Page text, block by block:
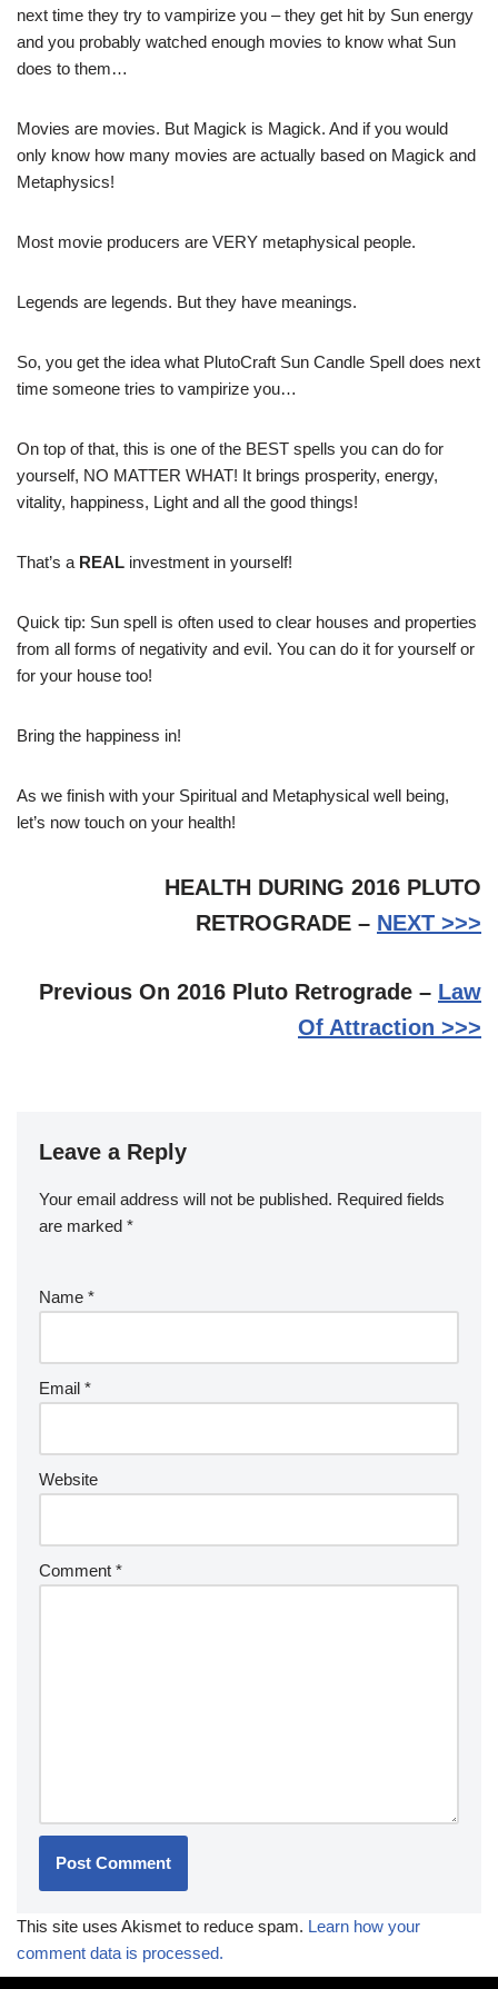
next time they try to vampirize you – they get hit by Sun energy
and you probably watched enough movies to know what Sun
does to them…
Movies are movies. But Magick is Magick. And if you would
only know how many movies are actually based on Magick and
Metaphysics!
Most movie producers are VERY metaphysical people.
Legends are legends. But they have meanings.
So, you get the idea what PlutoCraft Sun Candle Spell does next
time someone tries to vampirize you…
On top of that, this is one of the BEST spells you can do for
yourself, NO MATTER WHAT! It brings prosperity, energy,
vitality, happiness, Light and all the good things!
That’s a REAL investment in yourself!
Quick tip: Sun spell is often used to clear houses and properties
from all forms of negativity and evil. You can do it for yourself or
for your house too!
Bring the happiness in!
As we finish with your Spiritual and Metaphysical well being,
let’s now touch on your health!
HEALTH DURING 2016 PLUTO
RETROGRADE – NEXT >>>
Previous On 2016 Pluto Retrograde – Law
Of Attraction >>>
Leave a Reply
Your email address will not be published. Required fields
are marked *
Name *
Email *
Website
Comment *
This site uses Akismet to reduce spam. Learn how your
comment data is processed.